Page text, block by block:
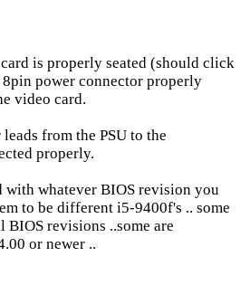
is properly seated (should click
power connector properly
video card.
from the PSU to the
properly.
with whatever BIOS revision you
to be different i5-9400f's .. some
BIOS revisions ..some are
or newer ..